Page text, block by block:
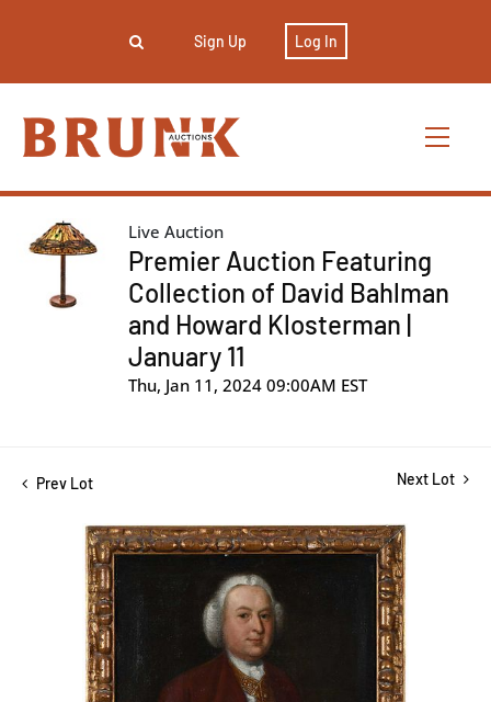
Sign Up Log In
Live Auction
Premier Auction Featuring
Collection of David Bahlman
and Howard Klosterman |
January 11
Thu, Jan 11, 2024 09:00AM EST
Prev Lot Next Lot